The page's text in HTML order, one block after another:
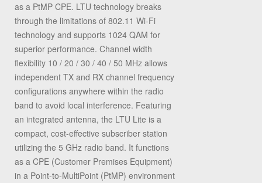
as a PtMP CPE. LTU technology breaks
through the limitations of 802.11 Wi-Fi
technology and supports 1024 QAM for
superior performance. Channel width
flexibility 10 / 20 / 30 / 40 / 50 MHz allows
independent TX and RX channel frequency
configurations anywhere within the radio
band to avoid local interference. Featuring
an integrated antenna, the LTU Lite is a
compact, cost-effective subscriber station
utilizing the 5 GHz radio band. It functions
as a CPE (Customer Premises Equipment)
in a Point-to-MultiPoint (PtMP) environment